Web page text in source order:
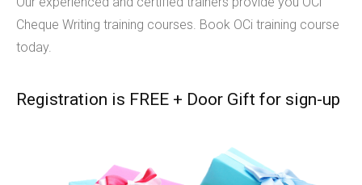
Cheque Writing training courses. Book OCi training course
today.
Registration is FREE + Door Gift for sign-up